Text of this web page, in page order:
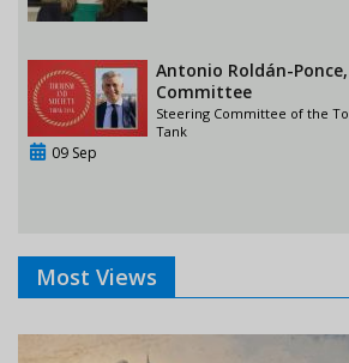
Antonio Roldán-
Committee
Steering Committee of the
Tank
09 Sep
Most Views